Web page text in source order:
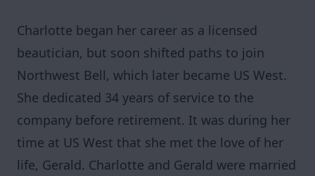
Charlotte began her career as a licensed
beautician, but soon shifted paths to join
Northwest Bell, which later became US West.
She dedicated 34 years of service to the
company before retirement. It was during her
time at US West that she met the love of her
life, Gerald. Charlotte and Gerald were married